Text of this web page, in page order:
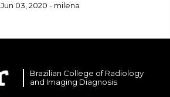
Jun 03, 2020 - milena
Brazilian College of Radiology
and Imaging Diagnosis